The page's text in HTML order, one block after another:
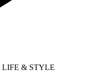
LIFE & STYLE